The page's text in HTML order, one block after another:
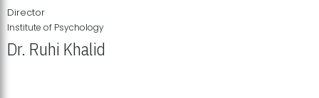
Director
Institute of Psychology
Dr. Ruhi Khalid